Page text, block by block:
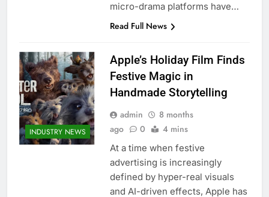
micro-drama platforms have…
Read Full News
INDUSTRY NEWS
Apple’s Holiday Film Finds
Festive Magic in
Handmade Storytelling
admin
8 months
ago
0 4 mins
At a time when festive
advertising is increasingly
defined by hyper-real visuals
and AI-driven effects, Apple has